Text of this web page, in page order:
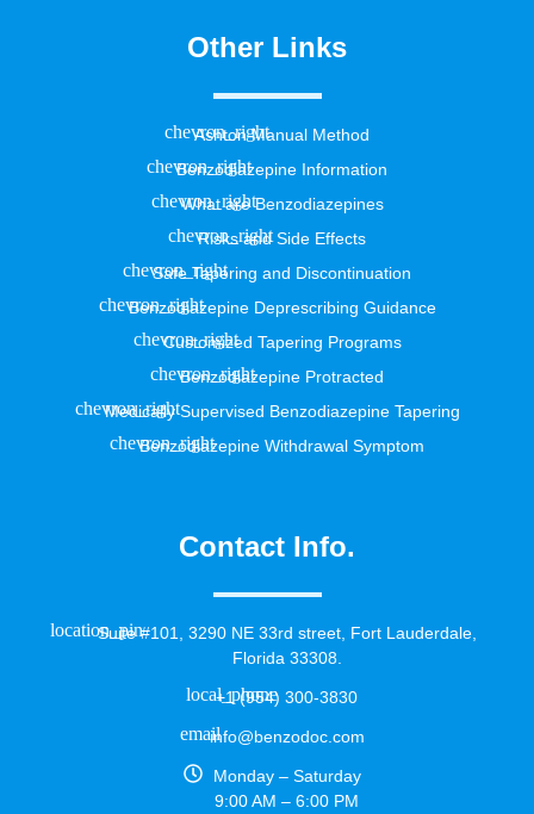
Other Links
Ashton Manual Method
Benzodiazepine Information
What are Benzodiazepines
Risks and Side Effects
Safe Tapering and Discontinuation
Benzodiazepine Deprescribing Guidance
Customized Tapering Programs
Benzodiazepine Protracted
Medically Supervised Benzodiazepine Tapering
Benzodiazepine Withdrawal Symptom
Contact Info.
Suite #101, 3290 NE 33rd street, Fort Lauderdale,
Florida 33308.
+1 (954) 300-3830
info@benzodoc.com
Monday – Saturday
9:00 AM – 6:00 PM